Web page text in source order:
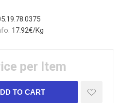
17.92€/Kg
per Item